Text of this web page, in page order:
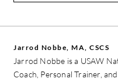
Jarrod Nobbe, MA, CSCS
Jarrod Nobbe is a USAW
Coach, Personal Trainer,